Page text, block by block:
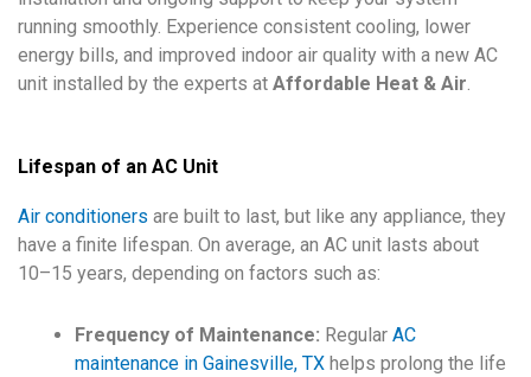
running smoothly. Experience consistent cooling, lower
energy bills, and improved indoor air quality with a new AC
unit installed by the experts at Affordable Heat & Air.
Lifespan of an AC Unit
Air conditioners are built to last, but like any appliance, they
have a finite lifespan. On average, an AC unit lasts about
10–15 years, depending on factors such as:
Frequency of Maintenance: Regular AC
maintenance in Gainesville, TX helps prolong the life